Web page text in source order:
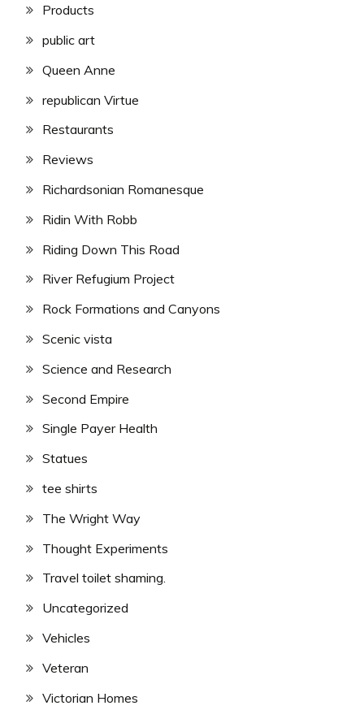
Products
public art
Queen Anne
republican Virtue
Restaurants
Reviews
Richardsonian Romanesque
Ridin With Robb
Riding Down This Road
River Refugium Project
Rock Formations and Canyons
Scenic vista
Science and Research
Second Empire
Single Payer Health
Statues
tee shirts
The Wright Way
Thought Experiments
Travel toilet shaming.
Uncategorized
Vehicles
Veteran
Victorian Homes